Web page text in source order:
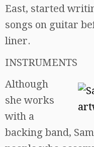
East, started
songs on guitar
liner.
INSTRUMENTS
Although
she works
with a
backing band,